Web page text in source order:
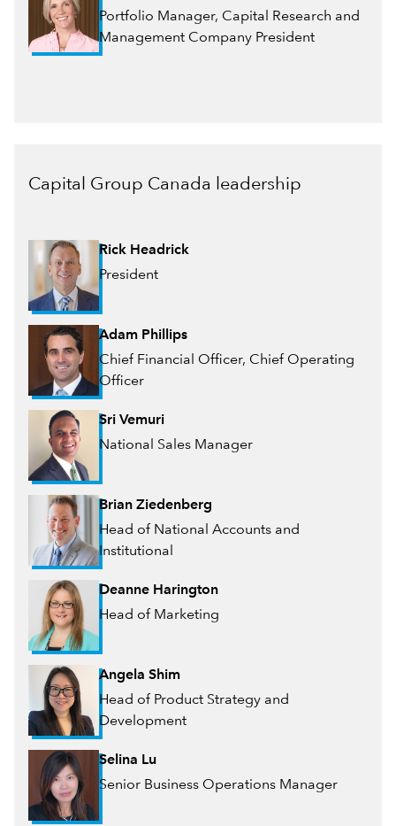
Portfolio Manager, Capital Research and
Management Company President
Capital Group Canada leadership
Rick Headrick
President
Adam Phillips
Chief Financial Officer, Chief Operating
Officer
Sri Vemuri
National Sales Manager
Brian Ziedenberg
Head of National Accounts and
Institutional
Deanne Harington
Head of Marketing
Angela Shim
Head of Product Strategy and
Development
Selina Lu
Senior Business Operations Manager